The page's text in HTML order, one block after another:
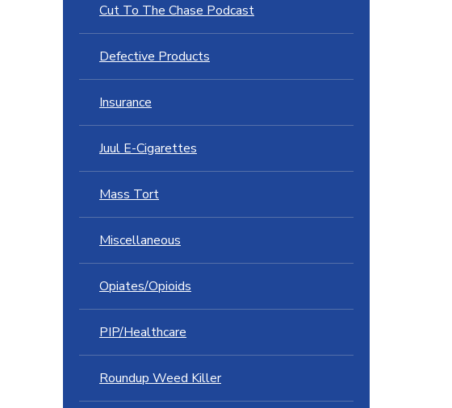
Cut To The Chase Podcast
Defective Products
Insurance
Juul E-Cigarettes
Mass Tort
Miscellaneous
Opiates/Opioids
PIP/Healthcare
Roundup Weed Killer